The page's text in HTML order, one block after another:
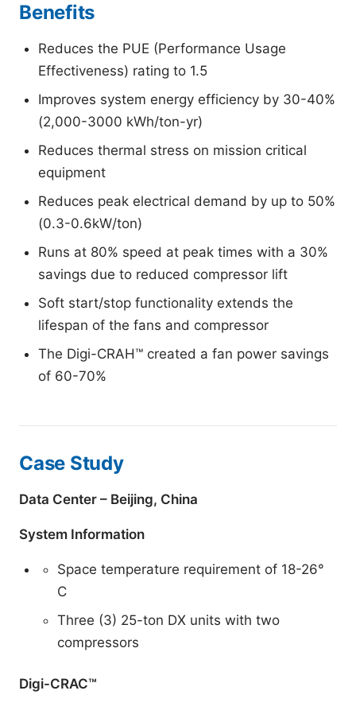
Benefits
Reduces the PUE (Performance Usage
Effectiveness) rating to 1.5
Improves system energy efficiency by 30-40%
(2,000-3000 kWh/ton-yr)
Reduces thermal stress on mission critical
equipment
Reduces peak electrical demand by up to 50%
(0.3-0.6kW/ton)
Runs at 80% speed at peak times with a 30%
savings due to reduced compressor lift
Soft start/stop functionality extends the
lifespan of the fans and compressor
The Digi-CRAH™ created a fan power savings
of 60-70%
Case Study
Data Center – Beijing, China
System Information
Space temperature requirement of 18-26°
C
Three (3) 25-ton DX units with two
compressors
Digi-CRAC™